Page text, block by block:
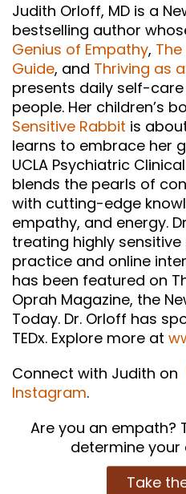
Judith Orloff, MD is a
bestselling author
Genius of Empathy, The
Guide, and Thriving as
presents daily self-
people. Her children’s
Sensitive Rabbit is
learns to embrace her
UCLA Psychiatric
blends the pearls of
with cutting-edge
empathy, and energy.
treating highly
practice and online
has been featured on
Oprah Magazine, the
Today. Dr. Orloff has
TEDx. Explore more at
Connect with Judith on
Instagram.
Are you an empath?
determine
Take